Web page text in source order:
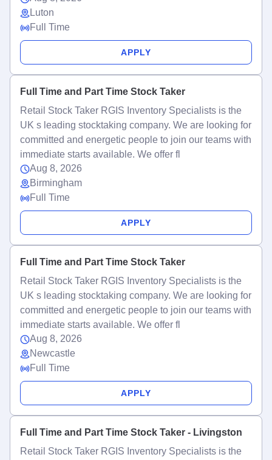
Luton
Full Time
APPLY
Full Time and Part Time Stock Taker
Retail Stock Taker RGIS Inventory Specialists is the
UK s leading stocktaking company. We are looking for
committed and energetic people to join our teams with
immediate starts available. We offer fl
Aug 8, 2026
Birmingham
Full Time
APPLY
Full Time and Part Time Stock Taker
Retail Stock Taker RGIS Inventory Specialists is the
UK s leading stocktaking company. We are looking for
committed and energetic people to join our teams with
immediate starts available. We offer fl
Aug 8, 2026
Newcastle
Full Time
APPLY
Full Time and Part Time Stock Taker - Livingston
Retail Stock Taker RGIS Inventory Specialists is the